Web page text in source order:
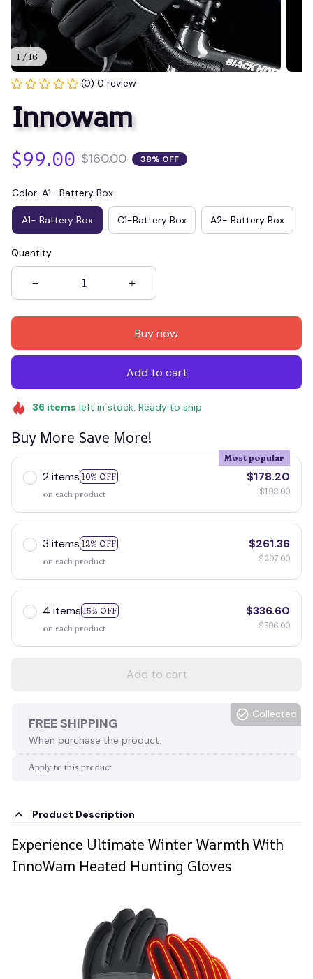
1 / 16
(0) 0 review
Innowam
$99.00 $160.00 38% OFF
Color: A1- Battery Box
A1- Battery Box C1-Battery Box A2- Battery Box
Quantity
Buy now
Add to cart
36 items left in stock. Ready to ship
Buy More Save More!
2 items 10% OFF
Most popular
on each product
$178.20
$198.00
3 items 12% OFF
on each product
$261.36
$297.00
4 items 15% OFF
on each product
$336.60
$396.00
Add to cart
FREE SHIPPING
When purchase the product.
Collected
Apply to this product
Product Description
Experience Ultimate Winter Warmth With
InnoWam Heated Hunting Gloves